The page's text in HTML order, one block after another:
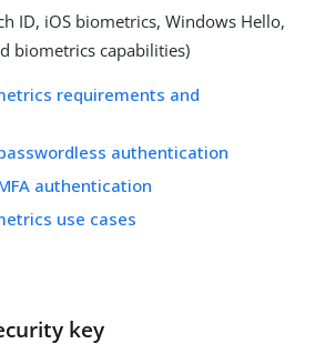
ID, iOS biometrics, Windows Hello,
biometrics capabilities)
requirements and
authentication
authentication
use cases
key